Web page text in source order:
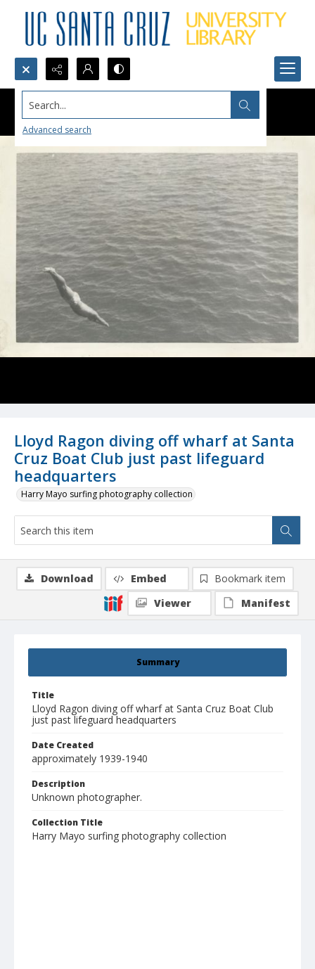
Search...
Advanced search
Lloyd Ragon diving off wharf at Santa
Cruz Boat Club just past lifeguard
headquarters
Harry Mayo surfing photography collection
Summary
Title
Lloyd Ragon diving off wharf at Santa Cruz Boat Club
just past lifeguard headquarters
Date Created
approximately 1939-1940
Description
Unknown photographer.
Collection Title
Harry Mayo surfing photography collection
Download Embed
Bookmark item
Viewer
Manifest